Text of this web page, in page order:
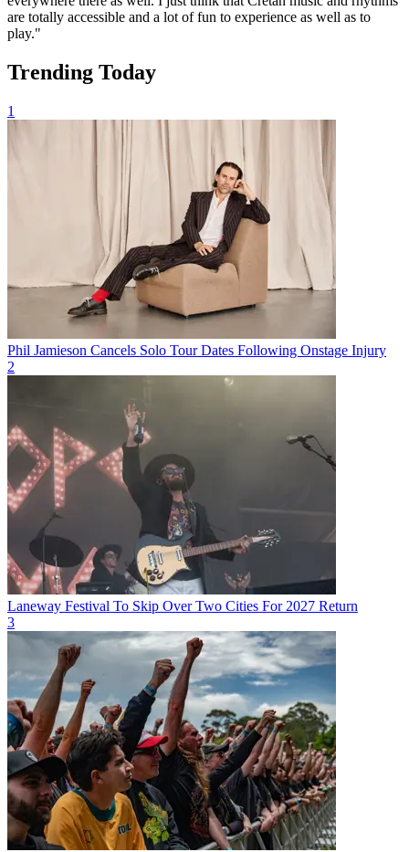
are totally accessible and a lot of fun to experience as well as to
play."
Trending Today
1
Phil Jamieson Cancels Solo Tour Dates Following Onstage Injury
2
Laneway Festival To Skip Over Two Cities For 2027 Return
3